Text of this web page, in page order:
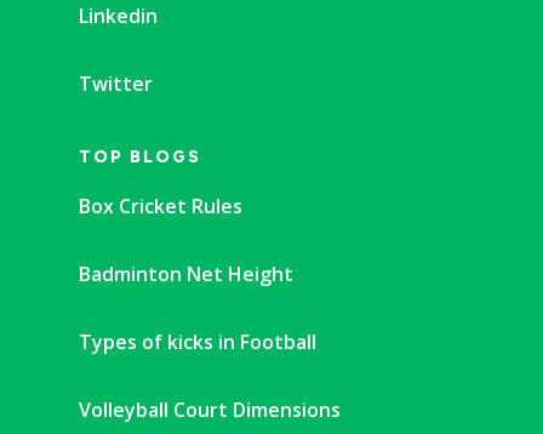
Linkedin
Twitter
TOP BLOGS
Box Cricket Rules
Badminton Net Height
Types of kicks in Football
Volleyball Court Dimensions